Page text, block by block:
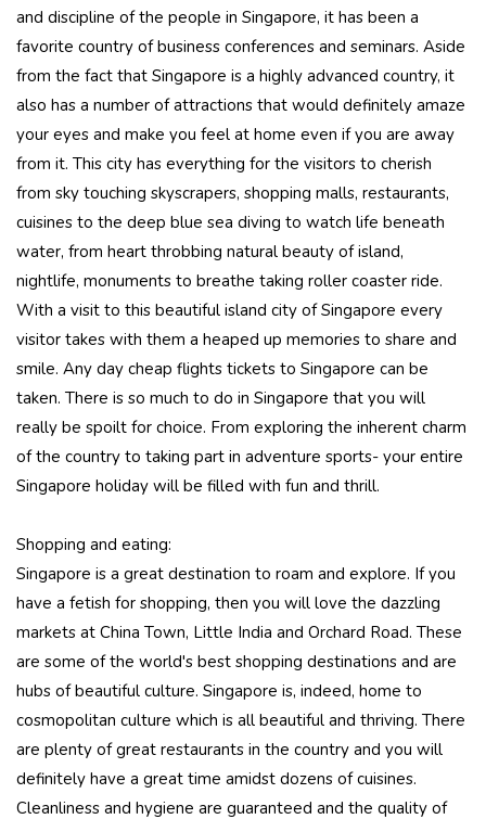
and discipline of the people in Singapore, it has been a
favorite country of business conferences and seminars. Aside
from the fact that Singapore is a highly advanced country, it
also has a number of attractions that would definitely amaze
your eyes and make you feel at home even if you are away
from it. This city has everything for the visitors to cherish
from sky touching skyscrapers, shopping malls, restaurants,
cuisines to the deep blue sea diving to watch life beneath
water, from heart throbbing natural beauty of island,
nightlife, monuments to breathe taking roller coaster ride.
With a visit to this beautiful island city of Singapore every
visitor takes with them a heaped up memories to share and
smile. Any day cheap flights tickets to Singapore can be
taken. There is so much to do in Singapore that you will
really be spoilt for choice. From exploring the inherent charm
of the country to taking part in adventure sports- your entire
Singapore holiday will be filled with fun and thrill.
Shopping and eating:
Singapore is a great destination to roam and explore. If you
have a fetish for shopping, then you will love the dazzling
markets at China Town, Little India and Orchard Road. These
are some of the world's best shopping destinations and are
hubs of beautiful culture. Singapore is, indeed, home to
cosmopolitan culture which is all beautiful and thriving. There
are plenty of great restaurants in the country and you will
definitely have a great time amidst dozens of cuisines.
Cleanliness and hygiene are guaranteed and the quality of